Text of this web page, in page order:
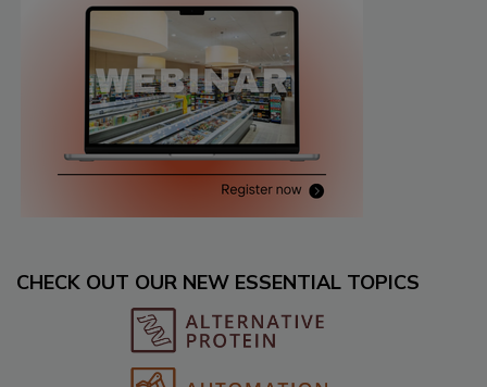
CHECK OUT OUR NEW ESSENTIAL TOPICS